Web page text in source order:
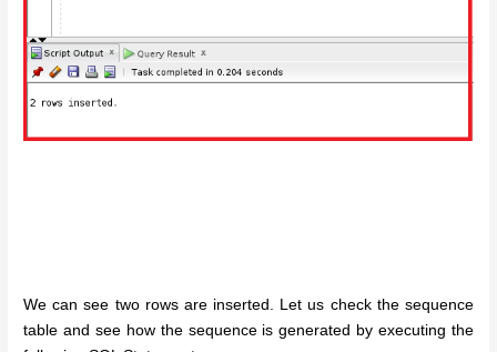
We can see two rows are inserted. Let us check the sequence
table and see how the sequence is generated by executing the